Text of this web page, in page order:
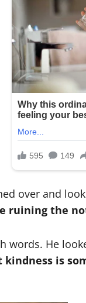
over and
ruining the
words. He
is